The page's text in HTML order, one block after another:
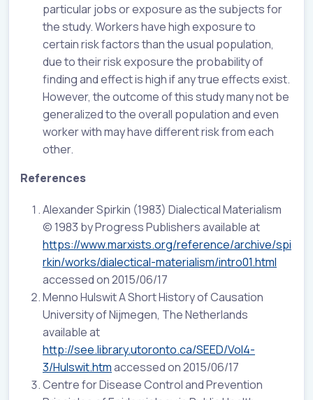
particular jobs or exposure as the subjects for
the study. Workers have high exposure to
certain risk factors than the usual population,
due to their risk exposure the probability of
finding and effect is high if any true effects exist.
However, the outcome of this study many not be
generalized to the overall population and even
worker with may have different risk from each
other.
References
Alexander Spirkin (1983) Dialectical Materialism
© 1983 by Progress Publishers available at
https://www.marxists.org/reference/archive/spi
rkin/works/dialectical-materialism/intro01.html
accessed on 2015/06/17
Menno Hulswit A Short History of Causation
University of Nijmegen, The Netherlands
available at
http://see.library.utoronto.ca/SEED/Vol4-
3/Hulswit.htmaccessed on 2015/06/17
Centre for Disease Control and Prevention